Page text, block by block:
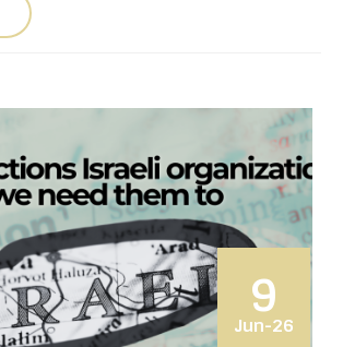
9
Jun-26